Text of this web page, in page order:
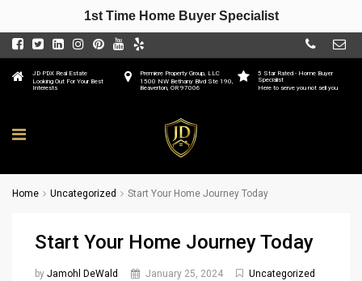
5 Star Rated - Home Buyer
Specialist
Here to serve you not sell you
Premiere Property Group, LLC
1500 NW Bethany Blvd Ste 190,
Beaverton, OR 97006
JD PDX Real Estate
Looking Out For Your Best
Interests
Home Uncategorized Start Your Home Journey Today
Start Your Home Journey Today
by Jamohl DeWald January 25, 2024
Uncategorized
1st Time Home Buyer Specialist